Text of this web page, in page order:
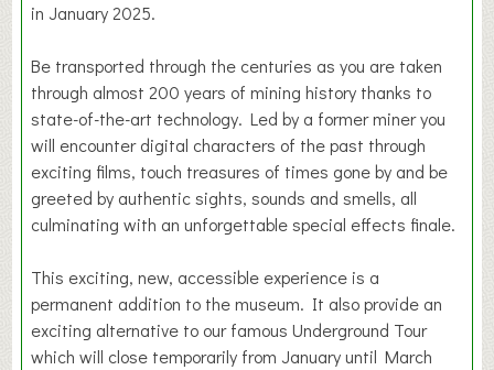
in January 2025.
Be transported through the centuries as you are taken
through almost 200 years of mining history thanks to
state-of-the-art technology. Led by a former miner you
will encounter digital characters of the past through
exciting films, touch treasures of times gone by and be
greeted by authentic sights, sounds and smells, all
culminating with an unforgettable special effects finale.
This exciting, new, accessible experience is a
permanent addition to the museum. It also provide an
exciting alternative to our famous Underground Tour
which will close temporarily from January until March